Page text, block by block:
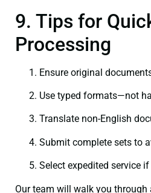
9. Tips for
Processing
Ensure original
Use typed formats—not
Translate non-English
Submit complete sets to
Select expedited service
Our team will walk you through